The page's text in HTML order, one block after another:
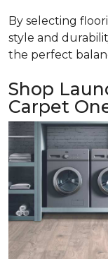
By selecting
style and
the perfect
Shop
Carpet